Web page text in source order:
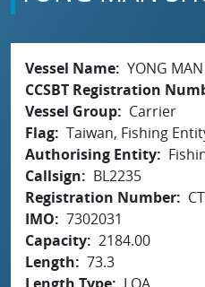
Vessel Name YONG
CCSBT Registration
Vessel Group
Carrier
Flag Taiwan, Fishing
Authorising Entity
Callsign
BL2235
Registration Number
IMO
7302031
Capacity 2184.00
Length
73.3